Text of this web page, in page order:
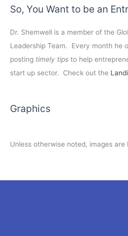
So, You Want to be an
Dr. Shemwell is a member of the
Leadership Team. Every month he
posting timely tips to help
start up sector. Check out the
Graphics
Unless otherwise noted, images